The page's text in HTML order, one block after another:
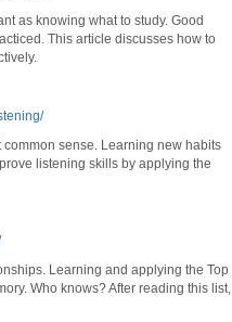
as knowing what to study. Good
This article discusses how to
sense. Learning new habits
listening skills by applying the
Learning and applying the Top
Who knows? After reading this list,